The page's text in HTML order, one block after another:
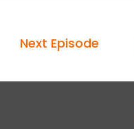
Next Episode